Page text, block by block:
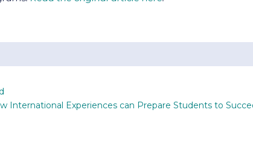
International Experiences can Prepare Students to